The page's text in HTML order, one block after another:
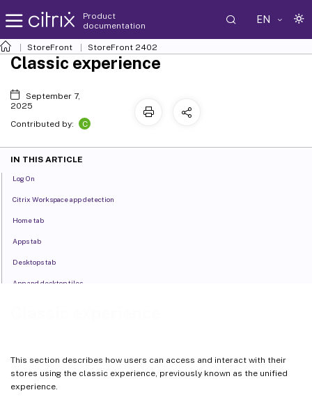
Product
documentation
EN
StoreFront StoreFront 2402
This section describes how users can access and interact with their
stores using the classic experience, previously known as the unified
experience.
Classic experience
September 7,
2025
Contributed by:
C
IN THIS ARTICLE
Log On
Citrix Workspace app detection
Home tab
Apps tab
Desktops tab
App and desktop tiles